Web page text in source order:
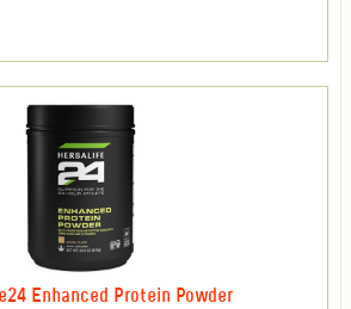
Enhanced Protein Powder